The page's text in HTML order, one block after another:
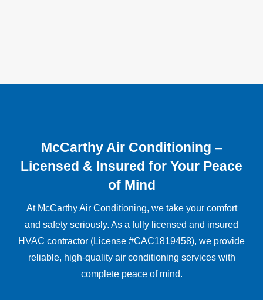
McCarthy Air Conditioning –
Licensed & Insured for Your Peace
of Mind
At McCarthy Air Conditioning, we take your comfort
and safety seriously. As a fully licensed and insured
HVAC contractor (License #CAC1819458), we provide
reliable, high-quality air conditioning services with
complete peace of mind.